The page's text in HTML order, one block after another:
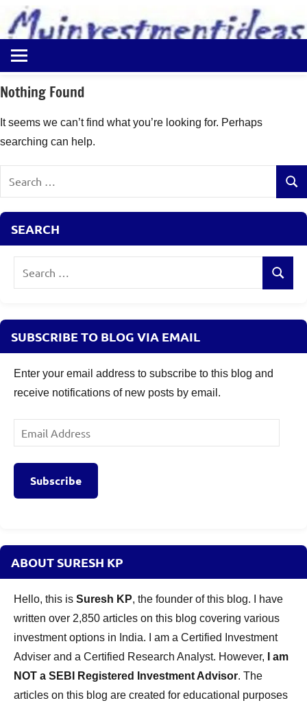
content
Myinvestmentideas
Investment
in
and
Money
Ideas
Nothing Found
It seems we can’t find what you’re looking for. Perhaps
searching can help.
SEARCH
Search
SUBSCRIBE TO BLOG VIA EMAIL
Enter your email address to subscribe to this blog and
receive notifications of new posts by email.
Email
Address
Subscribe
ABOUT SURESH KP
Hello, this is Suresh KP, the founder of this blog. I have
written over 2,850 articles on this blog covering various
investment options in India. I am a Certified Investment
Adviser and a Certified Research Analyst. However,
I am
NOT a SEBI Registered Investment Advisor. The
articles on this blog are created for educational purposes